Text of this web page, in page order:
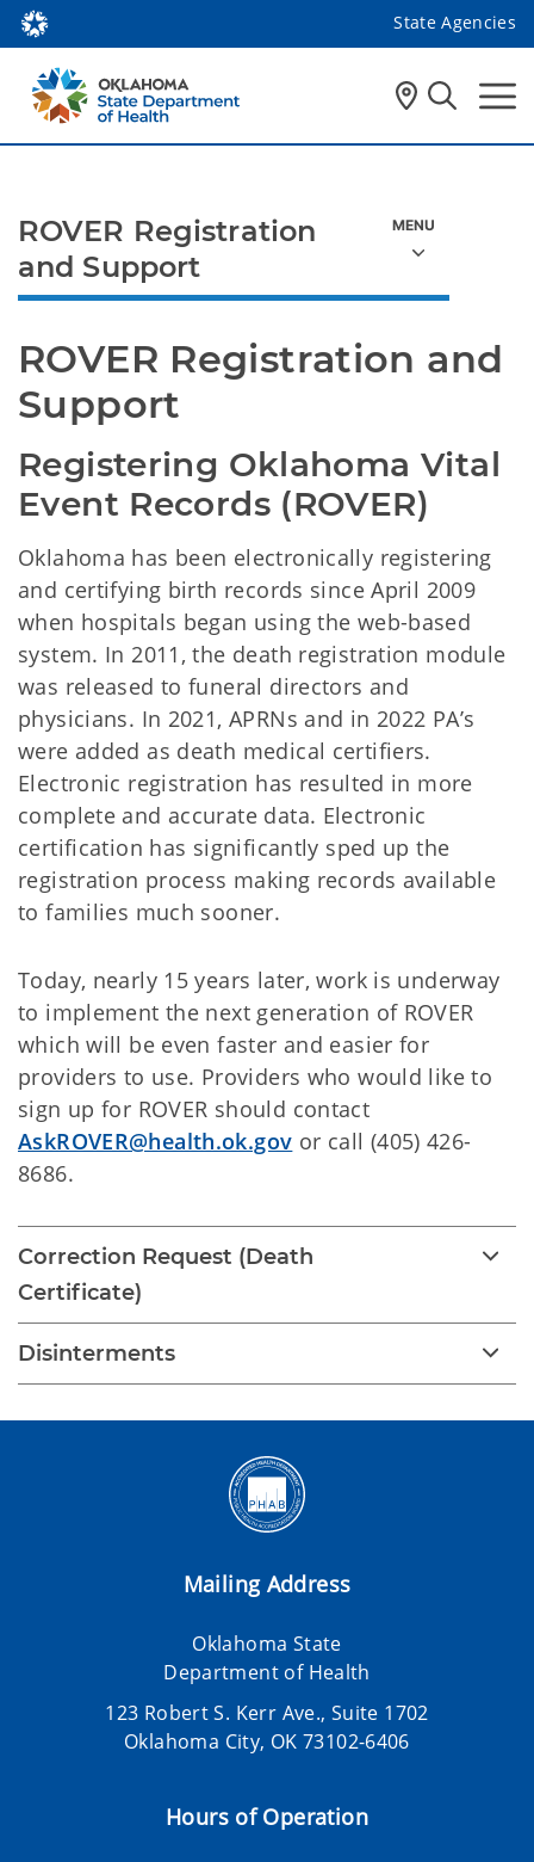
State Agencies
ROVER Registration and
Support
Registering Oklahoma Vital
Event Records (ROVER)
Oklahoma has been electronically registering
and certifying birth records since April 2009
when hospitals began using the web-based
system. In 2011, the death registration module
was released to funeral directors and
physicians. In 2021, APRNs and in 2022 PA’s
were added as death medical certifiers.
Electronic registration has resulted in more
complete and accurate data. Electronic
certification has significantly sped up the
registration process making records available
to families much sooner.
Today, nearly 15 years later, work is underway
to implement the next generation of ROVER
which will be even faster and easier for
providers to use. Providers who would like to
sign up for ROVER should contact
AskROVER@health.ok.gov or call (405) 426-
8686.
Correction Request (Death
Certificate)
Disinterments
ROVER Registration
and Support
Mailing Address
Oklahoma State
Department of Health
123 Robert S. Kerr Ave., Suite 1702
Oklahoma City, OK 73102-6406
Hours of Operation